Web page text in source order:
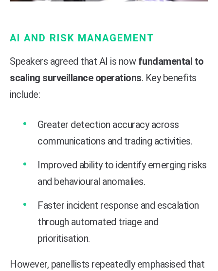
AI AND RISK MANAGEMENT
Speakers agreed that AI is now fundamental to
scaling surveillance operations. Key benefits
include:
Greater detection accuracy across
communications and trading activities.
Improved ability to identify emerging risks
and behavioural anomalies.
Faster incident response and escalation
through automated triage and
prioritisation.
However, panellists repeatedly emphasised that